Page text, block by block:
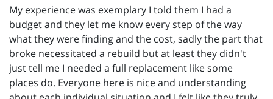
My experience was exemplary I told them I had a
budget and they let me know every step of the way
what they were finding and the cost, sadly the part that
broke necessitated a rebuild but at least they didn't
just tell me I needed a full replacement like some
places do. Everyone here is nice and understanding